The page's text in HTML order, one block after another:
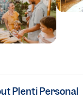
Plenti Personal